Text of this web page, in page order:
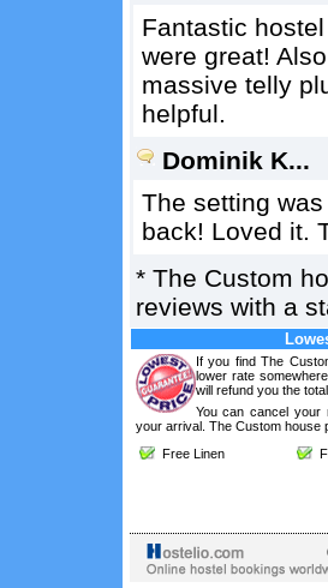
Fantastic
were great!
massive telly
helpful.
Dominik K...
The setting
back! Loved it.
* The Custom
reviews with a
If you find The
lower rate
will refund you the
You can cancel your
your arrival. The Custom house
Free Linen